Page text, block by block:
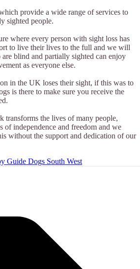
provide a wide range of services to
sighted people.
where every person with sight loss has
to live their lives to the full and we will
blind and partially sighted can enjoy
as everyone else.
in the UK loses their sight, if this was to
is there to make sure you receive the
transforms the lives of many people,
of independence and freedom and we
without the support and dedication of our
Guide Dogs South West